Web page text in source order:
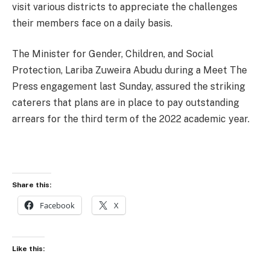
visit various districts to appreciate the challenges
their members face on a daily basis.
The Minister for Gender, Children, and Social
Protection, Lariba Zuweira Abudu during a Meet The
Press engagement last Sunday, assured the striking
caterers that plans are in place to pay outstanding
arrears for the third term of the 2022 academic year.
Share this:
Facebook X
Like this: